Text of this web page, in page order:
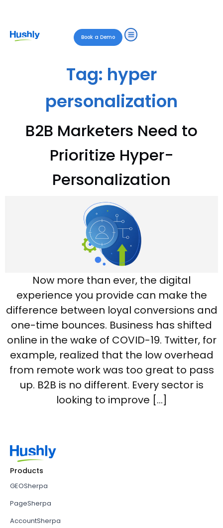
Book a Demo
Tag: hyper
personalization
B2B Marketers Need to
Prioritize Hyper-
Personalization
Now more than ever, the digital
experience you provide can make the
difference between loyal conversions and
one-time bounces. Business has shifted
online in the wake of COVID-19. Twitter, for
example, realized that the low overhead
from remote work was too great to pass
up. B2B is no different. Every sector is
looking to improve […]
Products
GEOSherpa
PageSherpa
AccountSherpa